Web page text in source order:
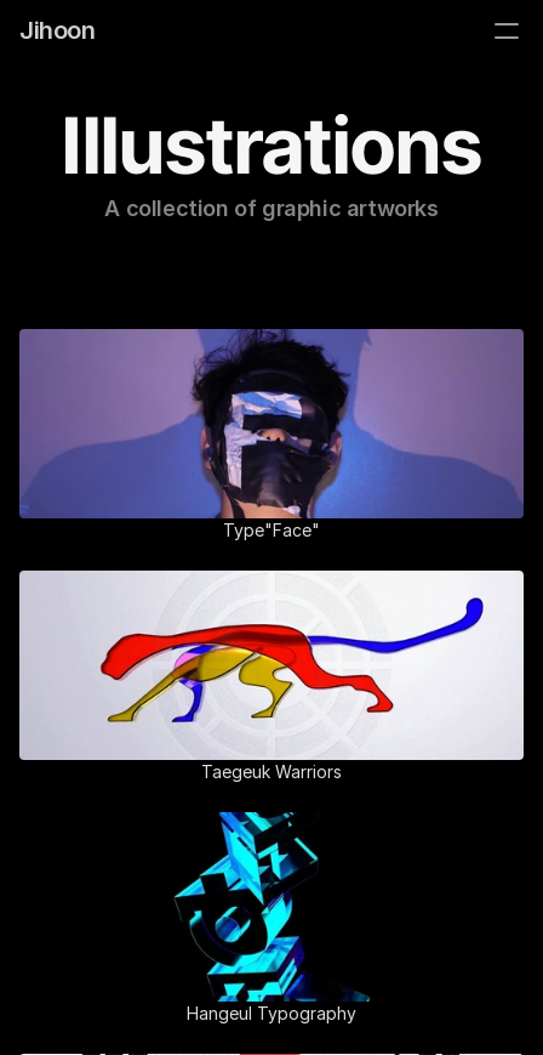
Jihoon
Illustrations
A collection of graphic artworks
Type"Face"
Taegeuk Warriors
Hangeul Typography